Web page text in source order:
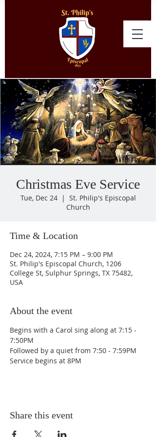
Christmas Eve Service
Tue, Dec 24
  |
St. Philip's Episcopal
Church
Time & Location
Dec 24, 2024, 7:15 PM – 9:00 PM
St. Philip's Episcopal Church, 1206
College St, Sulphur Springs, TX 75482,
USA
About the event
Begins with a Carol sing along at 7:15 -
7:50PM
Followed by a quiet from 7:50 - 7:59PM
Service begins at 8PM
Share this event